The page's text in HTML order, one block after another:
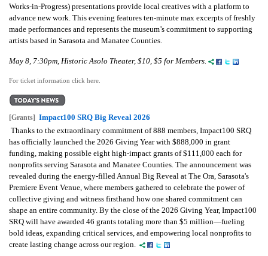
Works-in-Progress) presentations provide local creatives with a platform to
advance new work. This evening features ten-minute max excerpts of freshly
made performances and represents the museum’s commitment to supporting
artists based in Sarasota and Manatee Counties.
May 8, 7:30pm, Historic Asolo Theater, $10, $5 for Members.
For ticket information click here.
[Grants] Impact100 SRQ Big Reveal 2026
Thanks to the extraordinary commitment of 888 members, Impact100 SRQ
has officially launched the 2026 Giving Year with $888,000 in grant
funding, making possible eight high-impact grants of $111,000 each for
nonprofits serving Sarasota and Manatee Counties. The announcement was
revealed during the energy-filled Annual Big Reveal at The Ora, Sarasota's
Premiere Event Venue, where members gathered to celebrate the power of
collective giving and witness firsthand how one shared commitment can
shape an entire community. By the close of the 2026 Giving Year, Impact100
SRQ will have awarded 46 grants totaling more than $5 million—fueling
bold ideas, expanding critical services, and empowering local nonprofits to
create lasting change across our region.